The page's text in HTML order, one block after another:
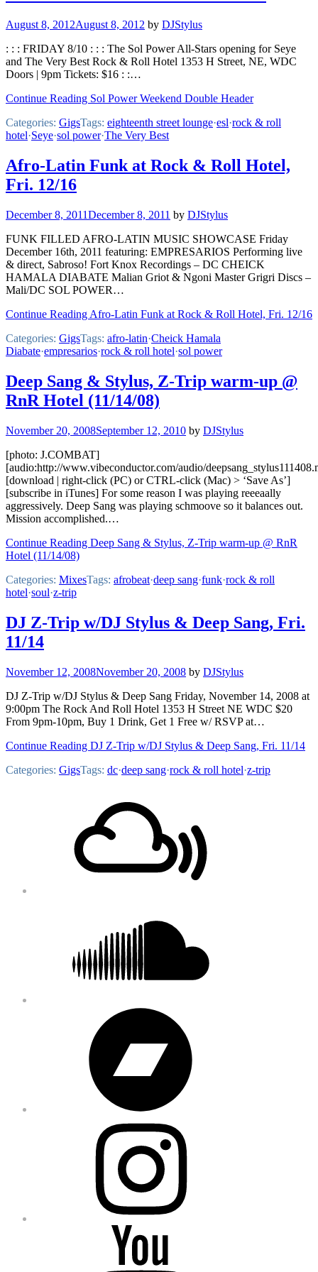
August 8, 2012August 8, 2012 by DJStylus
: : : FRIDAY 8/10 : : : The Sol Power All-Stars opening for Seye
and The Very Best Rock & Roll Hotel 1353 H Street, NE, WDC
Doors | 9pm Tickets: $16 : :…
Continue Reading Sol Power Weekend Double Header
Categories: GigsTags: eighteenth street lounge·esl·rock & roll
hotel·Seye·sol power·The Very Best
Afro-Latin Funk at Rock & Roll Hotel,
Fri. 12/16
December 8, 2011December 8, 2011 by DJStylus
FUNK FILLED AFRO-LATIN MUSIC SHOWCASE Friday
December 16th, 2011 featuring: EMPRESARIOS Performing live
& direct, Sabroso! Fort Knox Recordings – DC CHEICK
HAMALA DIABATE Malian Griot & Ngoni Master Grigri Discs –
Mali/DC SOL POWER…
Continue Reading Afro-Latin Funk at Rock & Roll Hotel, Fri. 12/16
Categories: GigsTags: afro-latin·Cheick Hamala
Diabate·empresarios·rock & roll hotel·sol power
Deep Sang & Stylus, Z-Trip warm-up @
RnR Hotel (11/14/08)
November 20, 2008September 12, 2010 by DJStylus
[photo: J.COMBAT]
[audio:http://www.vibeconductor.com/audio/
[download | right-click (PC) or CTRL-click (Mac) > ‘Save As’]
[subscribe in iTunes] For some reason I was playing reeeaally
aggressively. Deep Sang was playing schmoove so it balances out.
Mission accomplished.…
Continue Reading Deep Sang & Stylus, Z-Trip warm-up @ RnR
Hotel (11/14/08)
Categories: MixesTags: afrobeat·deep sang·funk·rock & roll
hotel·soul·z-trip
DJ Z-Trip w/DJ Stylus & Deep Sang, Fri.
11/14
November 12, 2008November 20, 2008 by DJStylus
DJ Z-Trip w/DJ Stylus & Deep Sang Friday, November 14, 2008 at
9:00pm The Rock And Roll Hotel 1353 H Street NE WDC $20
From 9pm-10pm, Buy 1 Drink, Get 1 Free w/ RSVP at…
Continue Reading DJ Z-Trip w/DJ Stylus & Deep Sang, Fri. 11/14
Categories: GigsTags: dc·deep sang·rock & roll hotel·z-trip